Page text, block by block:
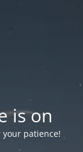
is on
your patience!